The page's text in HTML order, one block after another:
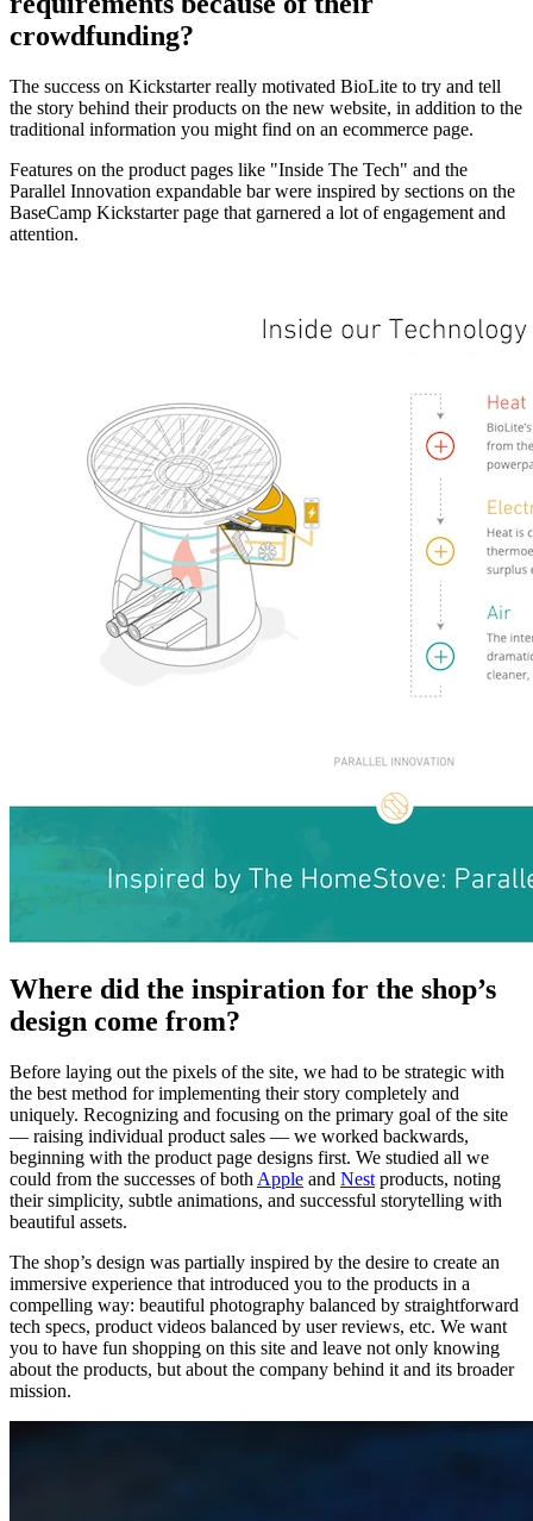
crowdfunding?
The success on Kickstarter really motivated BioLite to try and tell
the story behind their products on the new website, in addition to the
traditional information you might find on an ecommerce page.
Features on the product pages like "Inside The Tech" and the
Parallel Innovation expandable bar were inspired by sections on the
BaseCamp Kickstarter page that garnered a lot of engagement and
attention.
Where did the inspiration for the shop’s
design come from?
Before laying out the pixels of the site, we had to be strategic with
the best method for implementing their story completely and
uniquely. Recognizing and focusing on the primary goal of the site
— raising individual product sales — we worked backwards,
beginning with the product page designs first. We studied all we
could from the successes of both Apple and Nest products, noting
their simplicity, subtle animations, and successful storytelling with
beautiful assets.
The shop’s design was partially inspired by the desire to create an
immersive experience that introduced you to the products in a
compelling way: beautiful photography balanced by straightforward
tech specs, product videos balanced by user reviews, etc. We want
you to have fun shopping on this site and leave not only knowing
about the products, but about the company behind it and its broader
mission.